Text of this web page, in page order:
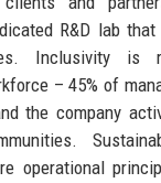
R&D lab
Inclusivity is
– 45% of
the company
operational